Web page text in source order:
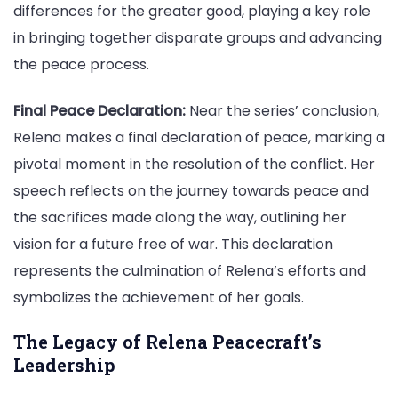
differences for the greater good, playing a key role
in bringing together disparate groups and advancing
the peace process.
Final Peace Declaration: Near the series’ conclusion,
Relena makes a final declaration of peace, marking a
pivotal moment in the resolution of the conflict. Her
speech reflects on the journey towards peace and
the sacrifices made along the way, outlining her
vision for a future free of war. This declaration
represents the culmination of Relena’s efforts and
symbolizes the achievement of her goals.
The Legacy of Relena Peacecraft’s
Leadership